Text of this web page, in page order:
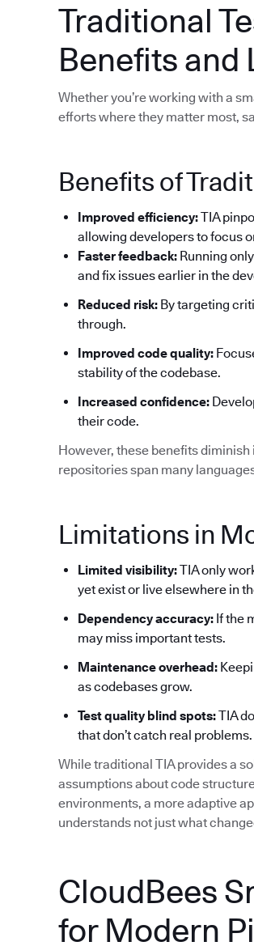
Traditional
Benefits and
Whether you’re working with a
efforts where they matter most,
Benefits of
Improved efficiency:TIA
allowing developers to focus
Faster feedback: Running
and fix issues earlier in the
Reduced risk: By targeting
through.
Improved code quality:
stability of the codebase.
Increased confidence:
their code.
However, these benefits
repositories span many
Limitations in
Limited visibility:TIA only
yet exist or live elsewhere in
Dependency accuracy: If the
may miss important tests.
Maintenance overhead:
as codebases grow.
Test quality blind spots:TIA
that don’t catch real problems.
While traditional TIA provides a
assumptions about code
environments, a more adaptive
understands not just what
CloudBees
for Modern